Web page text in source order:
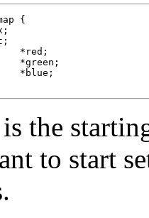
{
is the
to start